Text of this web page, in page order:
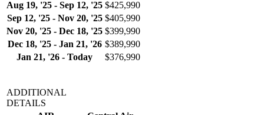
Aug 19, '25 - Sep 12, '25 $425,990
Sep 12, '25 - Nov 20, '25 $405,990
Nov 20, '25 - Dec 18, '25 $399,990
Dec 18, '25 - Jan 21, '26 $389,990
Jan 21, '26 - Today
$376,990
ADDITIONAL
DETAILS